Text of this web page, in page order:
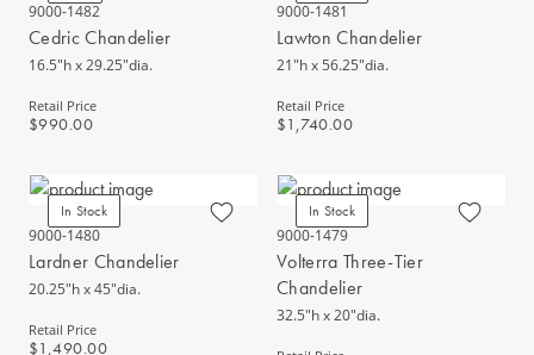
9000-1482
Cedric Chandelier
16.5"h x 29.25"dia.
Retail Price
$990.00
9000-1481
Lawton Chandelier
21"h x 56.25"dia.
Retail Price
$1,740.00
In Stock
9000-1480
Lardner Chandelier
20.25"h x 45"dia.
Retail Price
$1,490.00
In Stock
9000-1479
Volterra Three-Tier
Chandelier
32.5"h x 20"dia.